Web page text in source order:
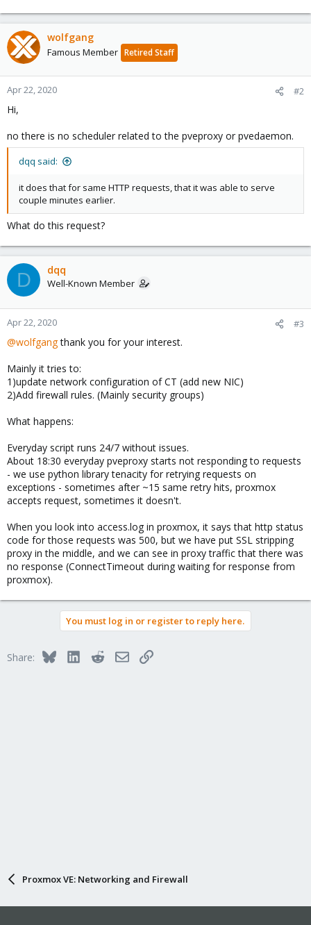
wolfgang
Famous Member Retired Staff
Apr 22, 2020 #2
Hi,
no there is no scheduler related to the pveproxy or pvedaemon.
dqq said:
it does that for same HTTP requests, that it was able to serve
couple minutes earlier.
What do this request?
D dqq
Well-Known Member
Apr 22, 2020 #3
@wolfgangthank you for your interest.
Mainly it tries to:
1)update network configuration of CT (add new NIC)
2)Add firewall rules. (Mainly security groups)
What happens:
Everyday script runs 24/7 without issues.
About 18:30 everyday pveproxy starts not responding to requests
- we use python library tenacity for retrying requests on
exceptions - sometimes after ~15 same retry hits, proxmox
accepts request, sometimes it doesn't.
When you look into access.log in proxmox, it says that http status
code for those requests was 500, but we have put SSL stripping
proxy in the middle, and we can see in proxy traffic that there was
no response (ConnectTimeout during waiting for response from
proxmox).
You must log in or register to reply here.
Share: BlueskyLinkedInRedditEmailLink
Proxmox VE: Networking and Firewall